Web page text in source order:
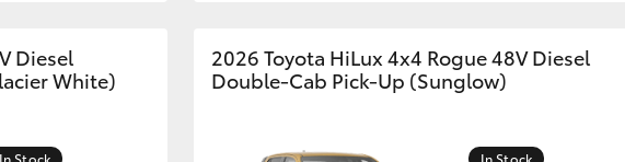
Diesel
White)
In Stock
2026 Toyota HiLux 4x4 Rogue 48V Diesel
Double-Cab Pick-Up (Sunglow)
In Stock